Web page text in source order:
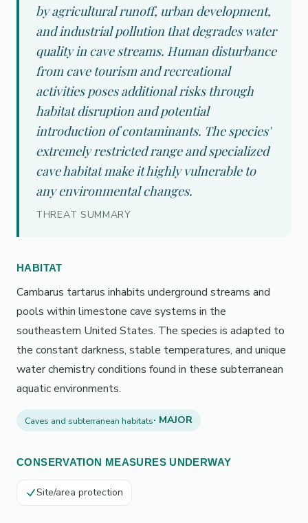
by agricultural runoff, urban development,
and industrial pollution that degrades water
quality in cave streams. Human disturbance
from cave tourism and recreational
activities poses additional risks through
habitat disruption and potential
introduction of contaminants. The species'
extremely restricted range and specialized
cave habitat make it highly vulnerable to
any environmental changes.
THREAT SUMMARY
HABITAT
Cambarus tartarus inhabits underground streams and
pools within limestone cave systems in the
southeastern United States. The species is adapted to
the constant darkness, stable temperatures, and unique
water chemistry conditions found in these subterranean
aquatic environments.
Caves and subterranean habitats· MAJOR
CONSERVATION MEASURES UNDERWAY
Site/area protection